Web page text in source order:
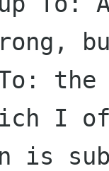
I
is